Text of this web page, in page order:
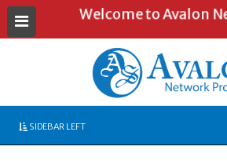
Welcome to Avalon
SIDEBAR LEFT